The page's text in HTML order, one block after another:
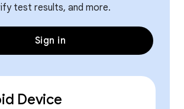
test results, and more.
Sign in
Device